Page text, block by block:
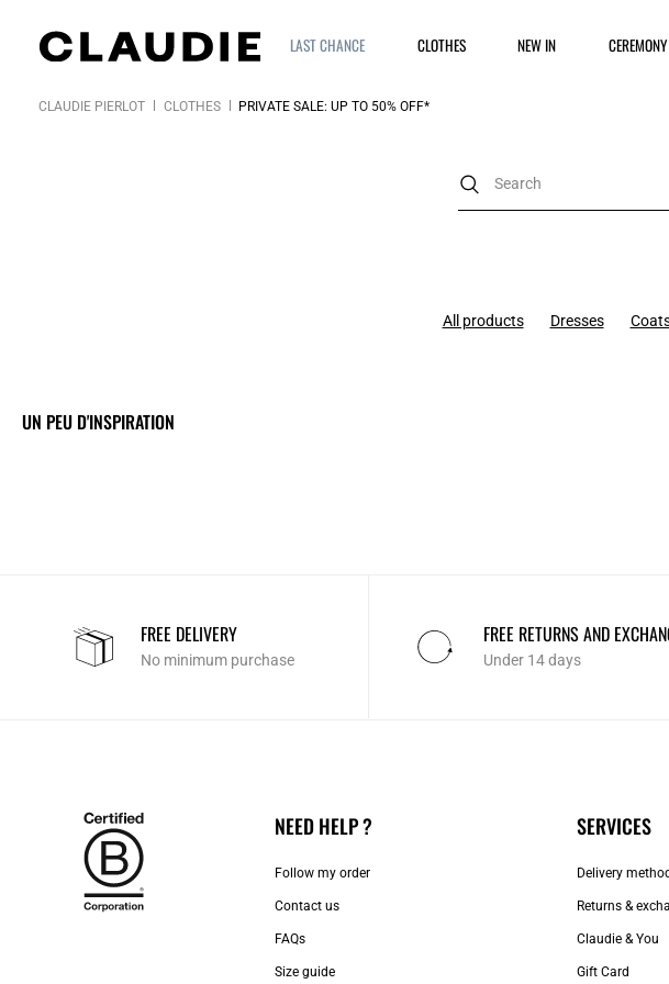
LAST CHANCE CLOTHES NEW IN CEREMONY
CLAUDIE PIERLOT CLOTHES PRIVATE SALE: UP TO 50% OFF*
All products Dresses
UN PEU D'INSPIRATION
FREE DELIVERY
No minimum purchase
FREE RETURNS AND
Under 14 days
NEED HELP ?
Follow my order
Contact us​
FAQs
Size guide
SERVICES
Delivery
Returns &
Claudie & You
Gift Card